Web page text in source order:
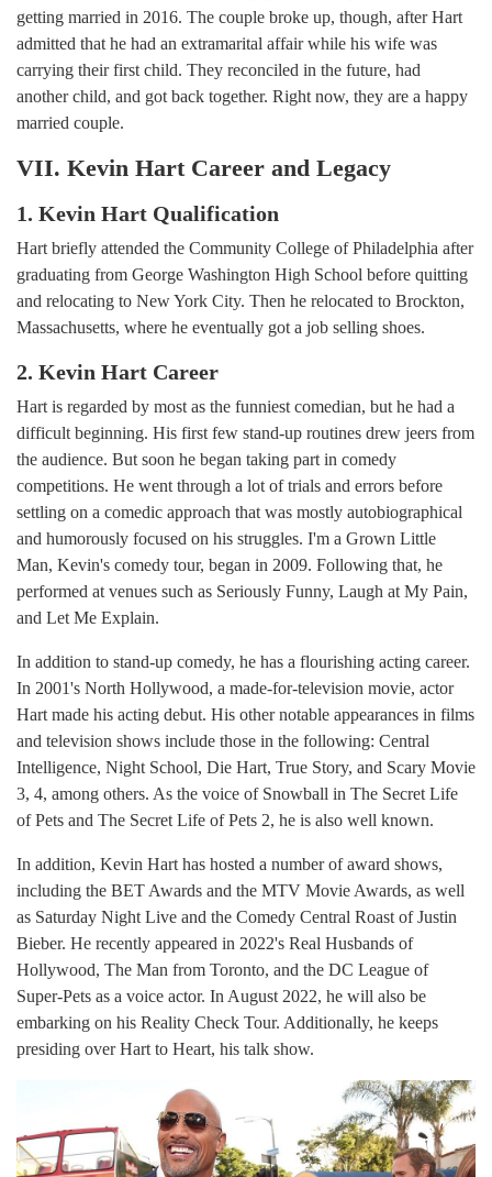
getting married in 2016. The couple broke up, though, after Hart
admitted that he had an extramarital affair while his wife was
carrying their first child. They reconciled in the future, had
another child, and got back together. Right now, they are a happy
married couple.
VII. Kevin Hart Career and Legacy
1. Kevin Hart Qualification
Hart briefly attended the Community College of Philadelphia after
graduating from George Washington High School before quitting
and relocating to New York City. Then he relocated to Brockton,
Massachusetts, where he eventually got a job selling shoes.
2. Kevin Hart Career
Hart is regarded by most as the funniest comedian, but he had a
difficult beginning. His first few stand-up routines drew jeers from
the audience. But soon he began taking part in comedy
competitions. He went through a lot of trials and errors before
settling on a comedic approach that was mostly autobiographical
and humorously focused on his struggles. I'm a Grown Little
Man, Kevin's comedy tour, began in 2009. Following that, he
performed at venues such as Seriously Funny, Laugh at My Pain,
and Let Me Explain.
In addition to stand-up comedy, he has a flourishing acting career.
In 2001's North Hollywood, a made-for-television movie, actor
Hart made his acting debut. His other notable appearances in films
and television shows include those in the following: Central
Intelligence, Night School, Die Hart, True Story, and Scary Movie
3, 4, among others. As the voice of Snowball in The Secret Life
of Pets and The Secret Life of Pets 2, he is also well known.
In addition, Kevin Hart has hosted a number of award shows,
including the BET Awards and the MTV Movie Awards, as well
as Saturday Night Live and the Comedy Central Roast of Justin
Bieber. He recently appeared in 2022's Real Husbands of
Hollywood, The Man from Toronto, and the DC League of
Super-Pets as a voice actor. In August 2022, he will also be
embarking on his Reality Check Tour. Additionally, he keeps
presiding over Hart to Heart, his talk show.